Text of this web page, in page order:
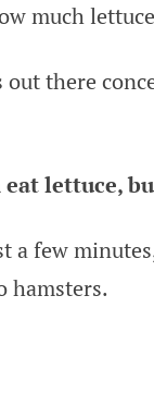
much
there
eat lettuce,
few
hamsters.